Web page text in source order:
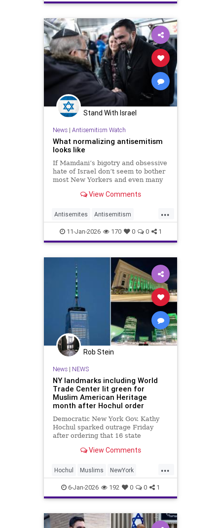
NewYorkCity
Stand With Israel
News| Antisemitism Watch
What normalizing antisemitism
looks like
If Mamdani’s bigotry and obsessive
hate of Israel don’t seem to bother
most New Yorkers and even many
prejudice has become
View Comments
...
Antisemites Antisemitism
Jewish JewishCommunity
Mamdani NewYorkCity
11-Jan-2026 170 0 0 1
Rob Stein
News| NEWS
NY landmarks including World
Trade Center lit green for
Muslim American Heritage
month after Hochul order
Democratic New York Gov. Kathy
Hochul sparked outrage Friday
after ordering that 16 state
Manhattan’s One World Trade
celebrate “the heritage and culture
of Muslim Americans.”
View Comments
...
Hochul Muslims NewYork
NewYorkCity News
6-Jan-2026 192 0 0 1